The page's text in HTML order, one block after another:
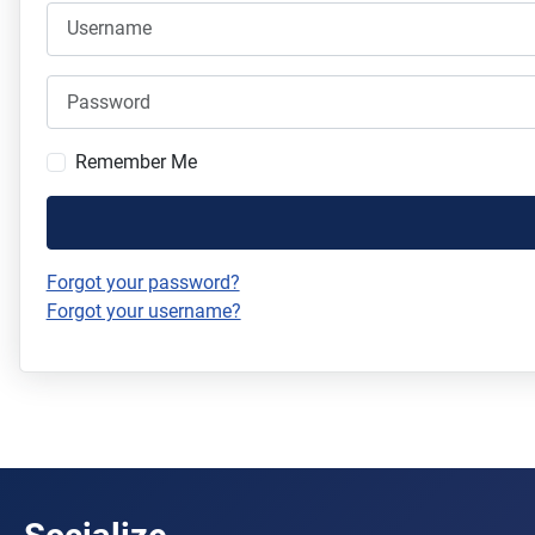
Username
Remember Me
Forgot your password?
Forgot your username?